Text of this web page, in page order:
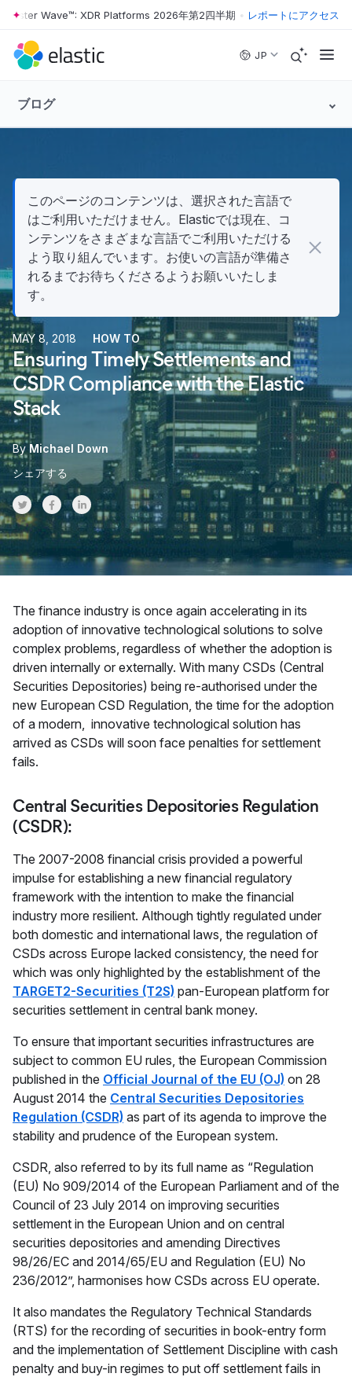
Skip to main content
Wave™: XDR Platforms 2026年第2四半期 • The Forrester Wave™:
レポートにアクセス
JP
ブログ
このページのコンテンツは、選択された言語で
はご利用いただけません。Elasticでは現在、コ
ンテンツをさまざまな言語でご利用いただける
よう取り組んでいます。お使いの言語が準備さ
れるまでお待ちくださるようお願いいたしま
す。
MAY 8, 2018 HOW TO
Ensuring Timely Settlements and
CSDR Compliance with the Elastic
Stack
By Michael Down
シェアする
Share on Twitter
Share on Facebook
Share on LinkedInr
The finance industry is once again accelerating in its
adoption of innovative technological solutions to solve
complex problems, regardless of whether the adoption is
driven internally or externally. With many CSDs (Central
Securities Depositories) being re-authorised under the
new European CSD Regulation, the time for the adoption
of a modern, innovative technological solution has
arrived as CSDs will soon face penalties for settlement
fails.
Central Securities Depositories Regulation
(CSDR):
The 2007-2008 financial crisis provided a powerful
impulse for establishing a new financial regulatory
framework with the intention to make the financial
industry more resilient. Although tightly regulated under
both domestic and international laws, the regulation of
CSDs across Europe lacked consistency, the need for
which was only highlighted by the establishment of the
TARGET2-Securities (T2S) pan-European platform for
securities settlement in central bank money.
To ensure that important securities infrastructures are
subject to common EU rules, the European Commission
published in the Official Journal of the EU (OJ) on 28
August 2014 the Central Securities Depositories
Regulation (CSDR) as part of its agenda to improve the
stability and prudence of the European system.
CSDR, also referred to by its full name as “Regulation
(EU) No 909/2014 of the European Parliament and of the
Council of 23 July 2014 on improving securities
settlement in the European Union and on central
securities depositories and amending Directives
98/26/EC and 2014/65/EU and Regulation (EU) No
236/2012”, harmonises how CSDs across EU operate.
It also mandates the Regulatory Technical Standards
(RTS) for the recording of securities in book-entry form
and the implementation of Settlement Discipline with cash
penalty and buy-in regimes to put off settlement fails in